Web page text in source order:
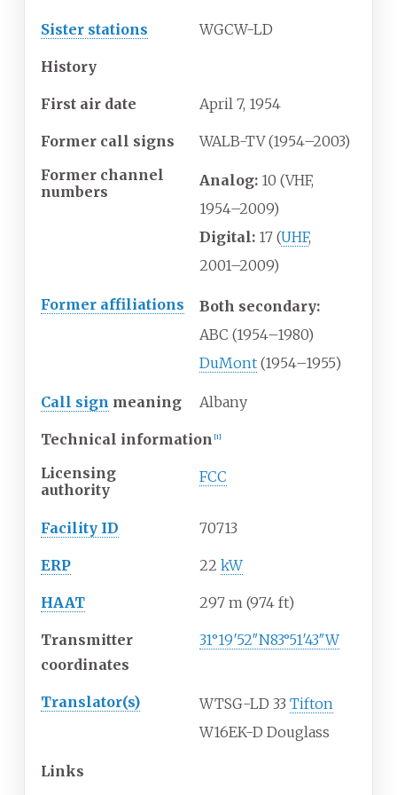
Sister stations WGCW-LD
History
First air date April 7, 1954
Former call signs
WALB-TV (1954–2003)
Former channel
numbers
Analog: 10 (VHF,
1954–2009)
Digital: 17 (UHF,
2001–2009)
Former affiliations
Both secondary:
ABC (1954–1980)
DuMont (1954–1955)
Call sign meaning Albany
Technical information [1]
Licensing
authority
FCC
Facility ID 70713
ERP 22 kW
HAAT 297 m (974 ft)
Transmitter
coordinates
31°19′52″N83°51′43″W
Translator(s) WTSG-LD 33 Tifton
W16EK-D Douglass
Links